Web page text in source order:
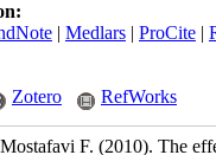
| Medlars| ProCite|
Zotero RefWorks
F. (2010). The